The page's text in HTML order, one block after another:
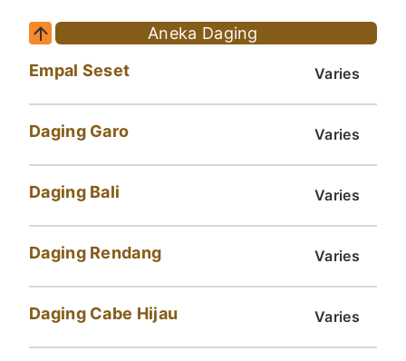
Aneka Daging
Varies
Empal Seset
Varies
Daging Garo
Varies
Daging Bali
Varies
Daging Rendang
Varies
Daging Cabe Hijau